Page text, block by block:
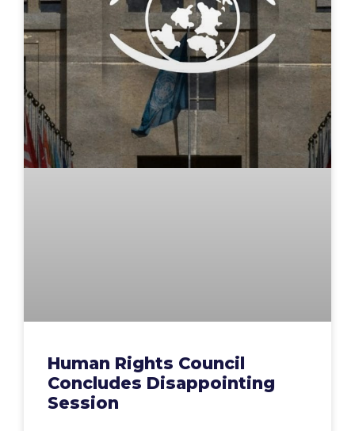
Human Rights Council
Concludes Disappointing
Session